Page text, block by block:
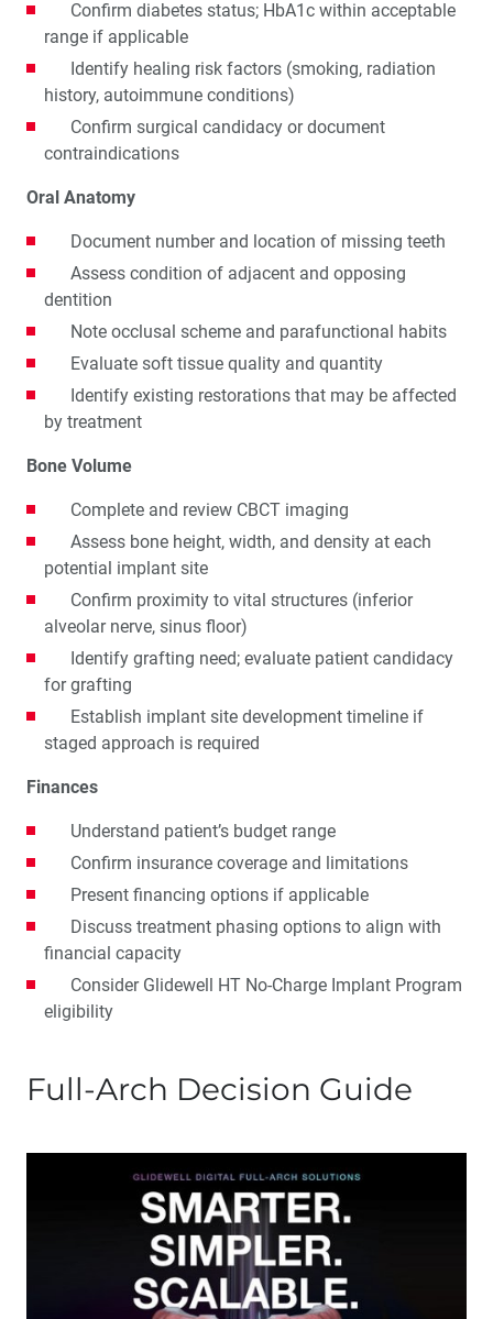
Confirm diabetes status; HbA1c within acceptable
range if applicable
Identify healing risk factors (smoking, radiation
history, autoimmune conditions)
Confirm surgical candidacy or document
contraindications
Oral Anatomy
Document number and location of missing teeth
Assess condition of adjacent and opposing
dentition
Note occlusal scheme and parafunctional habits
Evaluate soft tissue quality and quantity
Identify existing restorations that may be affected
by treatment
Bone Volume
Complete and review CBCT imaging
Assess bone height, width, and density at each
potential implant site
Confirm proximity to vital structures (inferior
alveolar nerve, sinus floor)
Identify grafting need; evaluate patient candidacy
for grafting
Establish implant site development timeline if
staged approach is required
Finances
Understand patient’s budget range
Confirm insurance coverage and limitations
Present financing options if applicable
Discuss treatment phasing options to align with
financial capacity
Consider Glidewell HT No-Charge Implant Program
eligibility
Full-Arch Decision Guide